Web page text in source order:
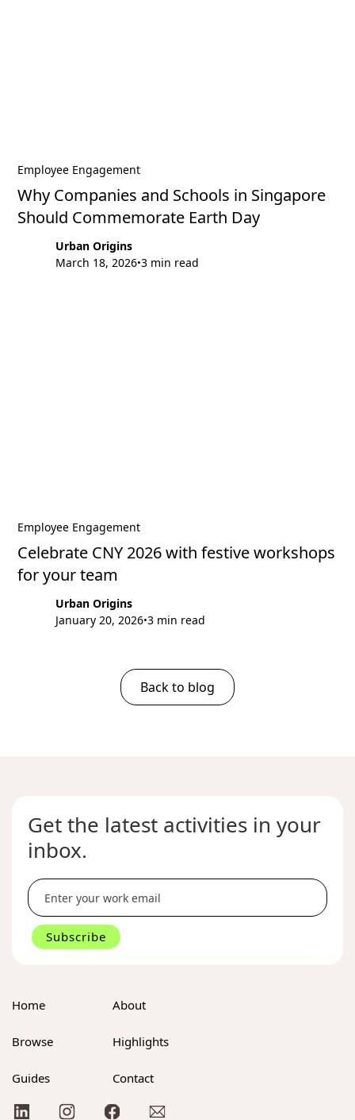
Employee Engagement
Why Companies and Schools in Singapore
Should Commemorate Earth Day
Urban Origins
March 18, 2026•3 min read
Employee Engagement
Celebrate CNY 2026 with festive workshops
for your team
Urban Origins
January 20, 2026•3 min read
Back to blog
Get the latest activities in your
inbox.
Home About
Browse Highlights
Guides Contact